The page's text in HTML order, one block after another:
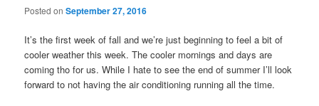
Posted onSeptember 27, 2016
It’s the first week of fall and we’re just beginning to feel a bit of
cooler weather this week. The cooler mornings and days are
coming tho for us. While I hate to see the end of summer I’ll look
forward to not having the air conditioning running all the time.